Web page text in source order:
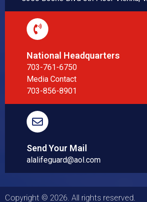
National Headquarters
703-761-6750
Media Contact
703-856-8901
Send Your Mail
alalifeguard@aol.com
Copyright © 2026. All rights reserved.